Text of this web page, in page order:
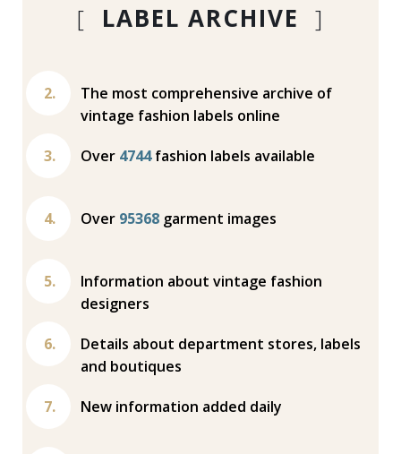
[ LABEL ARCHIVE ]
The most comprehensive archive of
vintage fashion labels online
Over 4744fashion labels available
Over 95368 garment images
Information about vintage fashion
designers
Details about department stores, labels
and boutiques
New information added daily